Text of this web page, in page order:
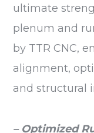
ultimate
plenum and
by TTR CNC,
alignment,
and structural
– Optimized